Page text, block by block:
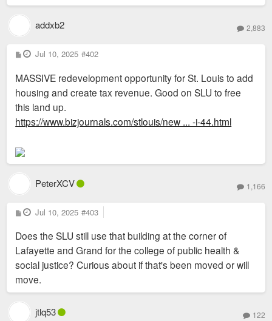
addxb2 2,883
P
o
t
Jul 10, 2025 #402
MASSIVE redevelopment opportunity for St. Louis to add
housing and create tax revenue. Good on SLU to free
this land up.
https://www.bizjournals.com/stlouis/new ... -i-44.html
PeterXCV 1,166
P
o
t
Jul 10, 2025 #403
Does the SLU still use that building at the corner of
Lafayette and Grand for the college of public health &
social justice? Curious about if that's been moved or will
move.
jtlq53 122